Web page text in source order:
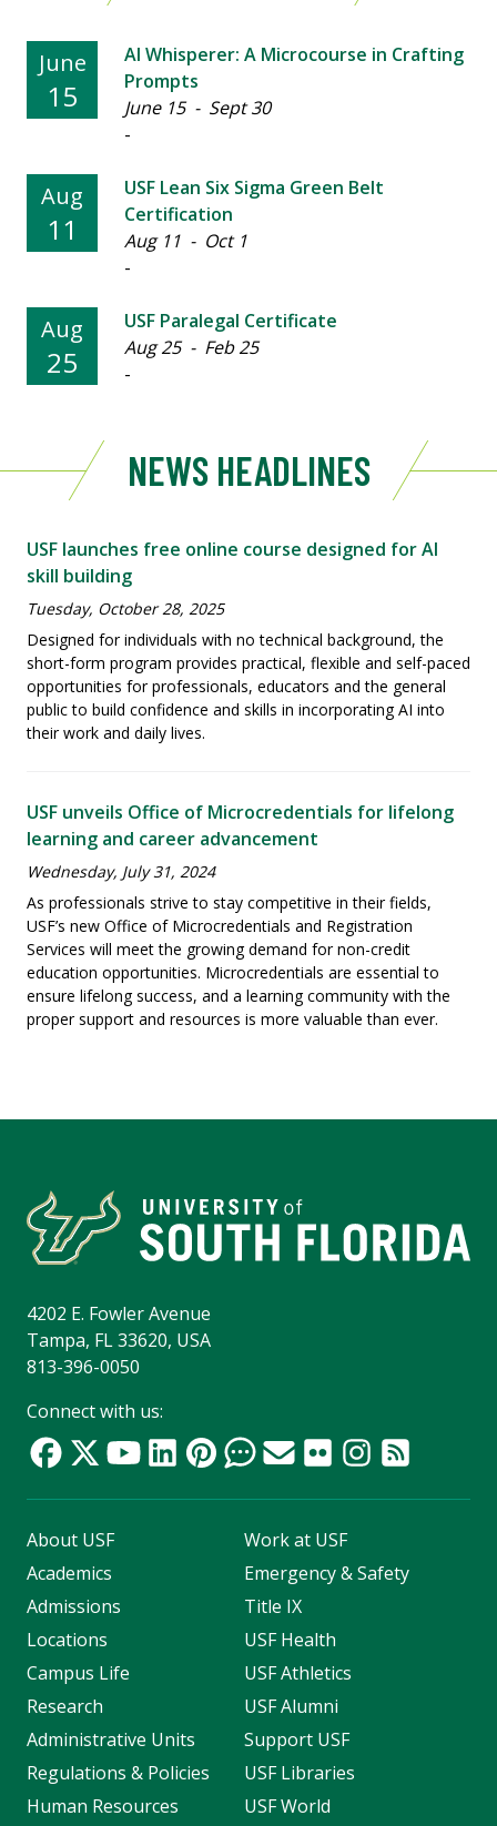
June
15
AI Whisperer: A Microcourse in Crafting
Prompts
June 15 - Sept 30
-
Aug
11
USF Lean Six Sigma Green Belt
Certification
Aug 11 - Oct 1
-
Aug
25
USF Paralegal Certificate
Aug 25 - Feb 25
-
NEWS HEADLINES
USF launches free online course designed for AI
skill building
Tuesday, October 28, 2025
Designed for individuals with no technical background, the
short-form program provides practical, flexible and self-paced
opportunities for professionals, educators and the general
public to build confidence and skills in incorporating AI into
their work and daily lives.
USF unveils Office of Microcredentials for lifelong
learning and career advancement
Wednesday, July 31, 2024
As professionals strive to stay competitive in their fields,
USF’s new Office of Microcredentials and Registration
Services will meet the growing demand for non-credit
education opportunities. Microcredentials are essential to
ensure lifelong success, and a learning community with the
proper support and resources is more valuable than ever.
4202 E. Fowler Avenue
Tampa, FL 33620, USA
813-396-0050
Connect with us:
About USF
Academics
Admissions
Locations
Campus Life
Research
Administrative Units
Regulations & Policies
Human Resources
Work at USF
Emergency & Safety
Title IX
USF Health
USF Athletics
USF Alumni
Support USF
USF Libraries
USF World